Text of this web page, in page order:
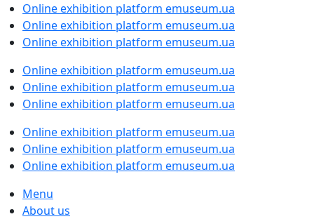
Online exhibition platform emuseum.ua
Online exhibition platform emuseum.ua
Online exhibition platform emuseum.ua
Online exhibition platform emuseum.ua
Online exhibition platform emuseum.ua
Online exhibition platform emuseum.ua
Online exhibition platform emuseum.ua
Online exhibition platform emuseum.ua
Online exhibition platform emuseum.ua
Menu
About us